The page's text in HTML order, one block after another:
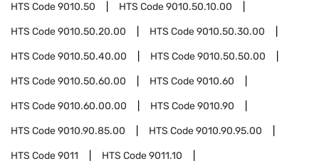
HTS Code9010.50 HTS Code9010.50.10.00
HTS Code9010.50.20.00 HTS Code9010.50.30.00
HTS Code9010.50.40.00 HTS Code9010.50.50.00
HTS Code9010.50.60.00 HTS Code9010.60
HTS Code9010.60.00.00 HTS Code9010.90
HTS Code9010.90.85.00 HTS Code9010.90.95.00
HTS Code9011 HTS Code9011.10